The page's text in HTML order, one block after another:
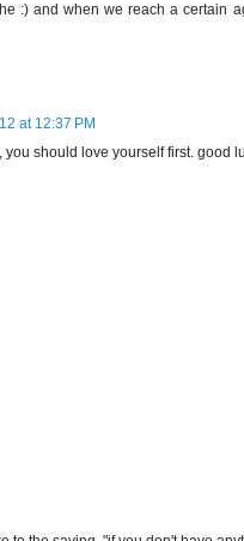
:) and when we reach a certain
at 12:37 PM
should love yourself first. good